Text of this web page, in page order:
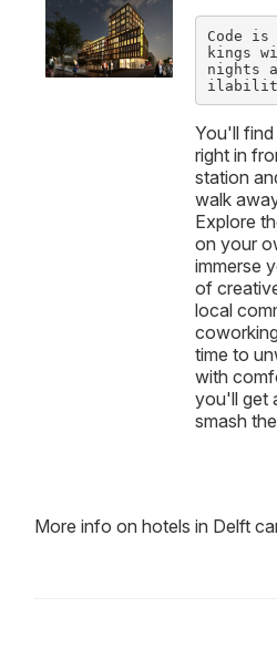
Code
kings
nights
You'll
right in
station
walk
Explore
on your
immerse
of
local
time to
with
you'll get
smash
More info on hotels in Delft